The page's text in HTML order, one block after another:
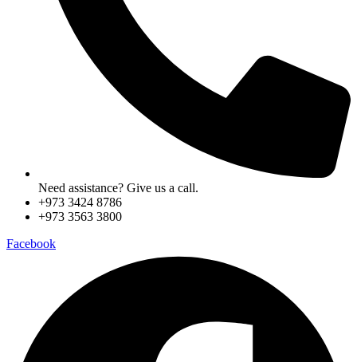
Need assistance? Give us a call.
+973 3424 8786
+973 3563 3800
Facebook